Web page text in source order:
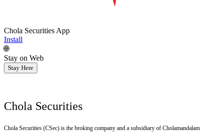
Chola Securities App
Install
🌐
Stay on Web
Stay Here
Chola Securities
Chola Securities (CSec) is the broking company and a subsidiary of Cholamandalam